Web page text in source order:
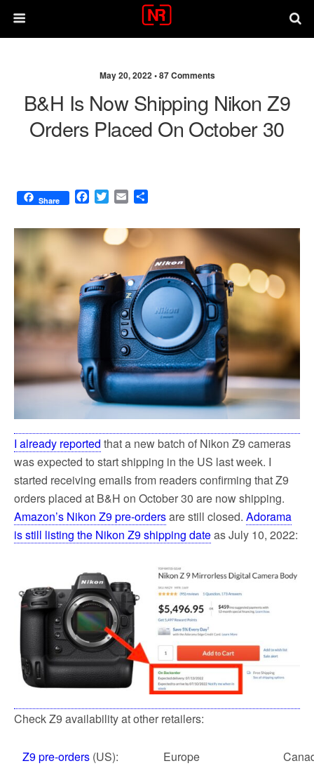
May 20, 2022 •87 Comments
B&H Is Now Shipping Nikon Z9
Orders Placed On October 30
Share
F
c
e
b
o
k
T
i
t
r
E
a
i
l
a
I already reported that a new batch of Nikon Z9 cameras
was expected to start shipping in the US last week. I
started receiving emails from readers confirming that Z9
orders placed at B&H on October 30 are now shipping.
Amazon’s Nikon Z9 pre-ordersare still closed. Adorama
is still listing the Nikon Z9 shipping dateas July 10, 2022:
Check Z9 availability at other retailers:
Z9 pre-orders (US): Europe